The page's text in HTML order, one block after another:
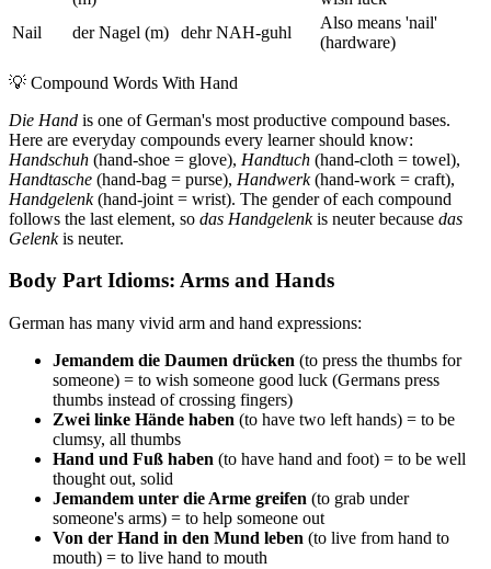
Nail
der Nagel (m) dehr NAH-guhl
Also means 'nail'
(hardware)
💡 Compound Words With Hand
Die Hand is one of German's most productive compound bases.
Here are everyday compounds every learner should know:
Handschuh (hand-shoe = glove), Handtuch (hand-cloth = towel),
Handtasche (hand-bag = purse), Handwerk(hand-work = craft),
Handgelenk(hand-joint = wrist). The gender of each compound
follows the last element, so das Handgelenkis neuter because das
Gelenkis neuter.
Body Part Idioms: Arms and Hands
German has many vivid arm and hand expressions:
Jemandem die Daumen drücken (to press the thumbs for
someone) = to wish someone good luck (Germans press
thumbs instead of crossing fingers)
Zwei linke Hände haben (to have two left hands) = to be
clumsy, all thumbs
Hand und Fuß haben (to have hand and foot) = to be well
thought out, solid
Jemandem unter die Arme greifen (to grab under
someone's arms) = to help someone out
Von der Hand in den Mund leben (to live from hand to
mouth) = to live hand to mouth